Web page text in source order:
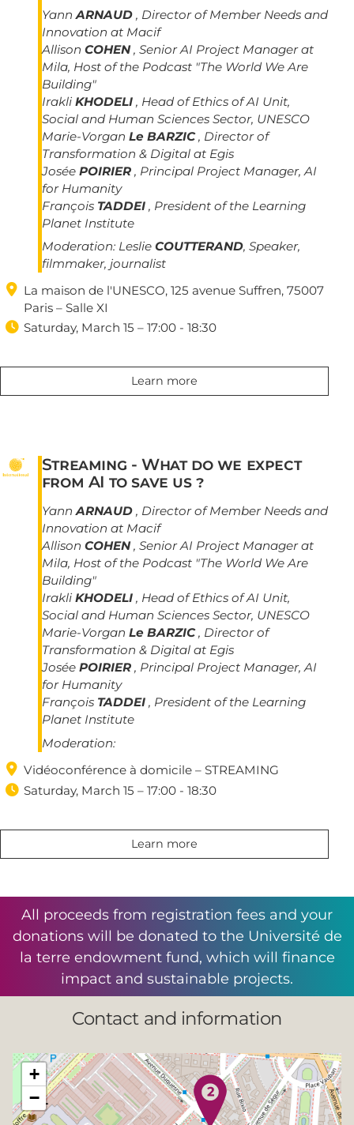
Yann ARNAUD , Director of Member Needs and
Innovation at Macif
Allison COHEN , Senior AI Project Manager at
Mila, Host of the Podcast "The World We Are
Building"
Irakli KHODELI , Head of Ethics of AI Unit,
Social and Human Sciences Sector, UNESCO
Marie-Vorgan Le BARZIC , Director of
Transformation & Digital at Egis
Josée POIRIER , Principal Project Manager, AI
for Humanity
François TADDEI , President of the Learning
Planet Institute
Moderation: Leslie COUTTERAND, Speaker,
filmmaker, journalist
Learn more
 La maison de l'UNESCO, 125 avenue Suffren, 75007
Paris – Salle XI
 Saturday, March 15 – 17:00 - 18:30
Streaming - What do we expect
from AI to save us ?
YannARNAUD , Director of Member Needs and
Innovation at Macif
Allison COHEN , Senior AI Project Manager at
Mila, Host of the Podcast "The World We Are
Building"
Irakli KHODELI , Head of Ethics of AI Unit,
Social and Human Sciences Sector, UNESCO
Marie-Vorgan Le BARZIC , Director of
Transformation & Digital at Egis
Josée POIRIER , Principal Project Manager, AI
for Humanity
François TADDEI , President of the Learning
Planet Institute
Moderation:
Learn more
 Vidéoconférence à domicile – STREAMING
 Saturday, March 15 – 17:00 - 18:30
All proceeds from registration fees and your
donations will be donated to the Université de
la terre endowment fund, which will finance
impact and sustainable projects.
Contact and information
+
−